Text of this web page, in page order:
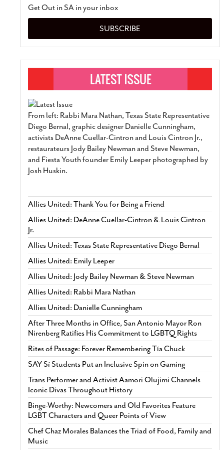
Get Out in SA in your inbox
SUBSCRIBE
From left: Rabbi Mara Nathan, Texas State Representative
Diego Bernal, graphic designer Danielle Cunningham,
activists DeAnne Cuellar-Cintron and Louis Cintron Jr.,
restaurateurs Jody Bailey Newman and Steve Newman,
and Fiesta Youth founder Emily Leeper photographed by
Josh Huskin.
Allies United: Thank You for Being a Friend
Allies United: DeAnne Cuellar-Cintron & Louis Cintron
Jr.
Allies United: Texas State Representative Diego Bernal
Allies United: Emily Leeper
Allies United: Jody Bailey Newman & Steve Newman
Allies United: Rabbi Mara Nathan
Allies United: Danielle Cunningham
After Three Months in Office, San Antonio Mayor Ron
Nirenberg Ratifies His Commitment to LGBTQ Rights
Rites of Passage: Forever Remembering Tía Chuck
SAY Sí Students Put an Inclusive Spin on Gaming
Trans Performer and Activist Aamori Olujimi Channels
Iconic Divas Throughout History
Binge-Worthy: Newcomers and Old Favorites Feature
LGBT Characters and Queer Points of View
Chef Chaz Morales Balances the Triad of Food, Family and
Music